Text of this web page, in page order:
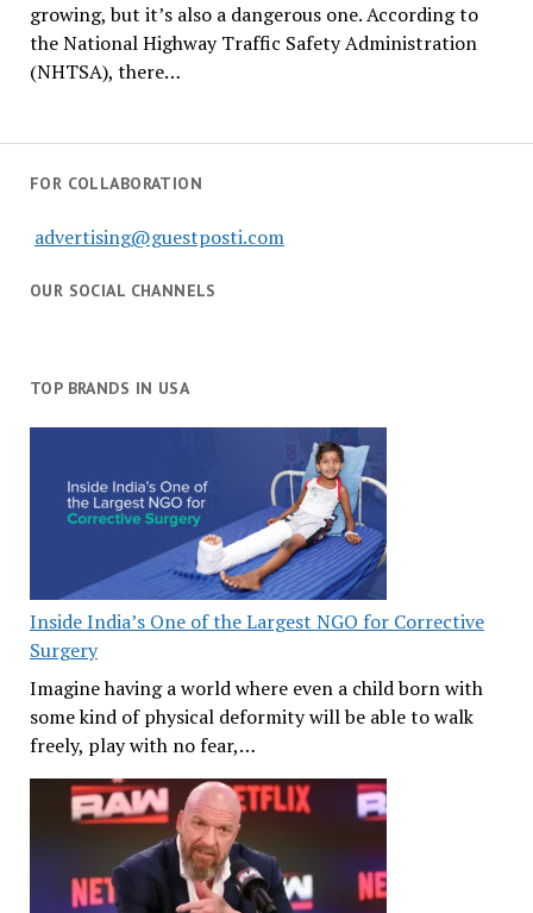
growing, but it’s also a dangerous one. According to
the National Highway Traffic Safety Administration
(NHTSA), there…
FOR COLLABORATION
advertising@guestposti.com
OUR SOCIAL CHANNELS
TOP BRANDS IN USA
Inside India’s One of the Largest NGO for Corrective
Surgery
Imagine having a world where even a child born with
some kind of physical deformity will be able to walk
freely, play with no fear,…